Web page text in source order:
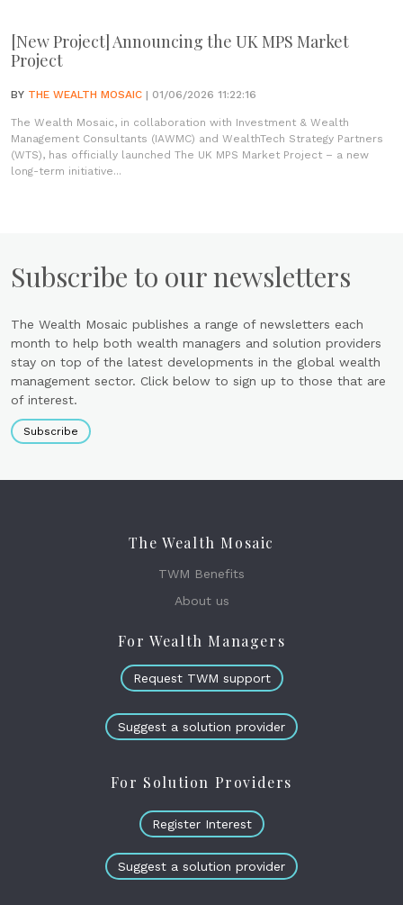
[New Project] Announcing the UK MPS Market
Project
BY THE WEALTH MOSAIC | 01/06/2026 11:22:16
The Wealth Mosaic, in collaboration with Investment & Wealth
Management Consultants (IAWMC) and WealthTech Strategy Partners
(WTS), has officially launched The UK MPS Market Project – a new
long-term initiative...
Subscribe to our newsletters
The Wealth Mosaic publishes a range of newsletters each
month to help both wealth managers and solution providers
stay on top of the latest developments in the global wealth
management sector. Click below to sign up to those that are
of interest.
Subscribe
The Wealth Mosaic
TWM Benefits
About us
For Wealth Managers
Request TWM support
Suggest a solution provider
For Solution Providers
Register Interest
Suggest a solution provider